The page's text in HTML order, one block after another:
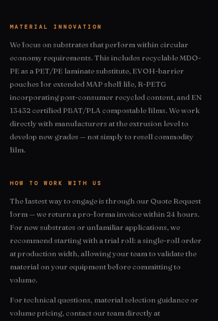
MATERIAL INNOVATION
We focus on substrates that perform within circular
economy requirements. This includes recyclable MDO-
PE as a PET/PE laminate substitute, EVOH-barrier
pouches for extended MAP shelf life, R-PETG
incorporating post-consumer recycled content, and EN
13432 certified PBAT/PLA compostable films. We work
directly with manufacturers at the extrusion level to
develop new grades — not simply to resell commodity
film.
HOW TO WORK WITH US
The fastest way to engage is through our Quote Request
form — we return a pro-forma invoice within 24 hours.
For new substrates or unfamiliar applications, we
recommend starting with a trial roll: a single-roll order
at production width, allowing your team to validate the
material on your equipment before committing to
volume.
For technical questions, material selection guidance or
volume pricing, contact our team directly at